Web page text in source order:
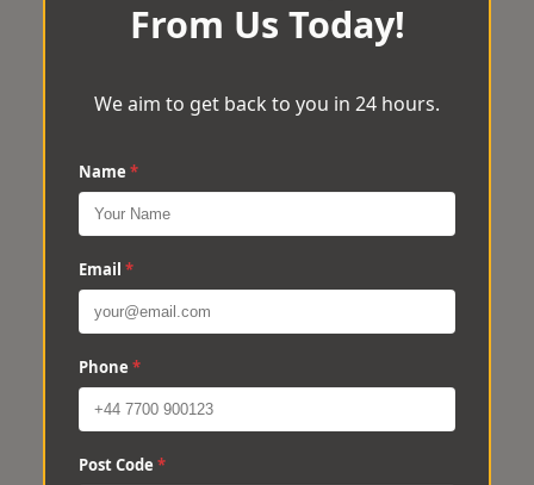
From Us Today!
We aim to get back to you in 24 hours.
Name *
Email *
Phone *
Post Code *